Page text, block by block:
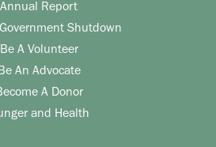
Annual Report
Shutdown
Be A Volunteer
An Advocate
A Donor
and Health